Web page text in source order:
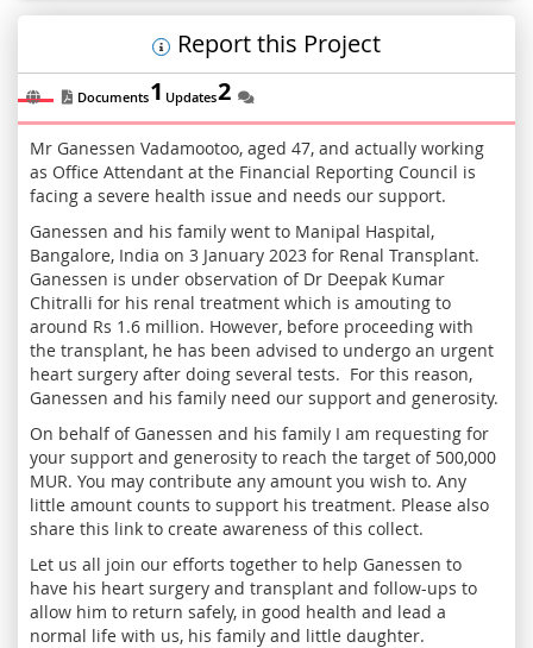
Report this Project
Mr Ganessen Vadamootoo, aged 47, and actually working
as Office Attendant at the Financial Reporting Council is
facing a severe health issue and needs our support.
Ganessen and his family went to Manipal Haspital,
Bangalore, India on 3 January 2023 for Renal Transplant.
Ganessen is under observation of Dr Deepak Kumar
Chitralli for his renal treatment which is amouting to
around Rs 1.6 million. However, before proceeding with
the transplant, he has been advised to undergo an urgent
heart surgery after doing several tests. For this reason,
Ganessen and his family need our support and generosity.
On behalf of Ganessen and his family I am requesting for
your support and generosity to reach the target of 500,000
MUR. You may contribute any amount you wish to. Any
little amount counts to support his treatment. Please also
share this link to create awareness of this collect.
Let us all join our efforts together to help Ganessen to
have his heart surgery and transplant and follow-ups to
allow him to return safely, in good health and lead a
normal life with us, his family and little daughter.
Documents1 Updates2